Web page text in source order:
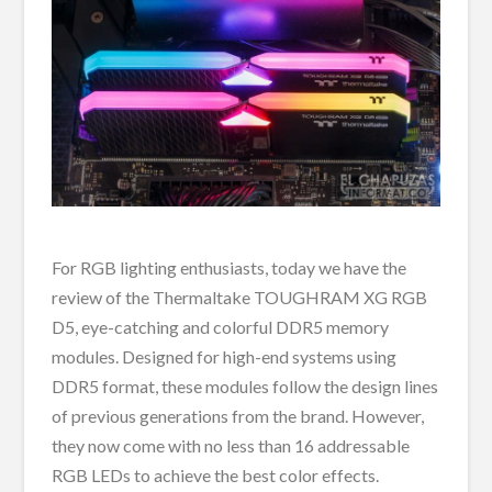
For RGB lighting enthusiasts, today we have the
review of the Thermaltake TOUGHRAM XG RGB
D5, eye-catching and colorful DDR5 memory
modules. Designed for high-end systems using
DDR5 format, these modules follow the design lines
of previous generations from the brand. However,
they now come with no less than 16 addressable
RGB LEDs to achieve the best color effects.